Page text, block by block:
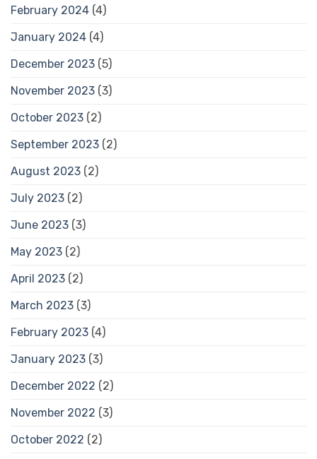
February 2024 (4)
January 2024 (4)
December 2023 (5)
November 2023 (3)
October 2023 (2)
September 2023 (2)
August 2023 (2)
July 2023 (2)
June 2023 (3)
May 2023 (2)
April 2023 (2)
March 2023 (3)
February 2023 (4)
January 2023 (3)
December 2022 (2)
November 2022 (3)
October 2022 (2)